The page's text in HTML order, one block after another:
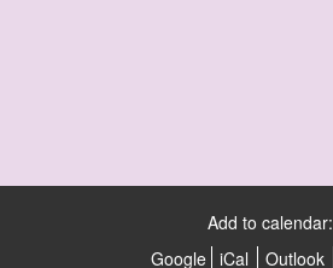
Add to calendar:
Google iCal Outlook